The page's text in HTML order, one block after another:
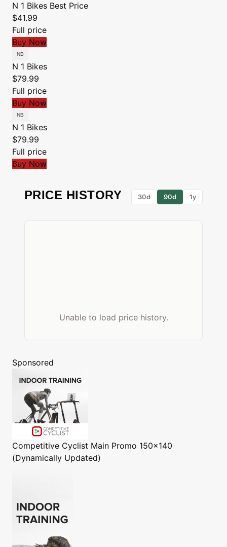
N 1 Bikes Best Price
$41.99
Full price
Buy Now
N 1 Bikes
$79.99
Full price
Buy Now
N 1 Bikes
$79.99
Full price
Buy Now
PRICE HISTORY 30d 90d 1y
Unable to load price history.
Sponsored
Competitive Cyclist Main Promo 150x140
(Dynamically Updated)